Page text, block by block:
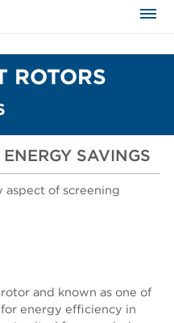
ROTORS
SAVINGS
aspect of screening
and known as one of
energy efficiency in